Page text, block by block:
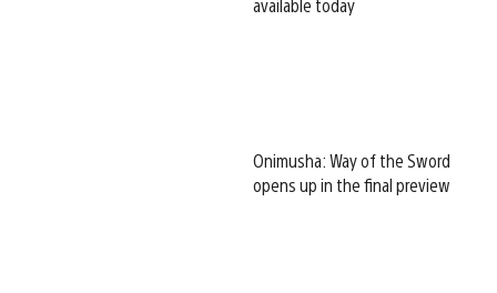
available today
Onimusha: Way of the Sword
opens up in the final preview